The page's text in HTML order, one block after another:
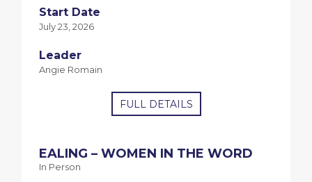
Start Date
July 23, 2026
Leader
Angie Romain
FULL DETAILS
EALING – WOMEN IN THE WORD
In Person